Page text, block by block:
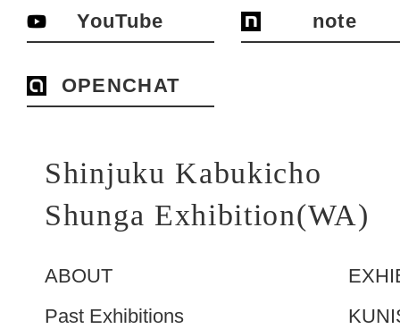
YouTube note
OPENCHAT
Shinjuku Kabukicho
Shunga Exhibition(WA)
ABOUT
Past Exhibitions